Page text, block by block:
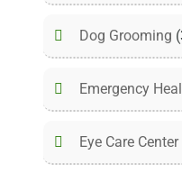
Dog Grooming
Emergency
Eye Care Center